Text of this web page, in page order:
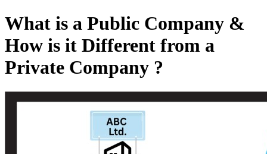
What is a Public Company &
How is it Different from a
Private Company ?